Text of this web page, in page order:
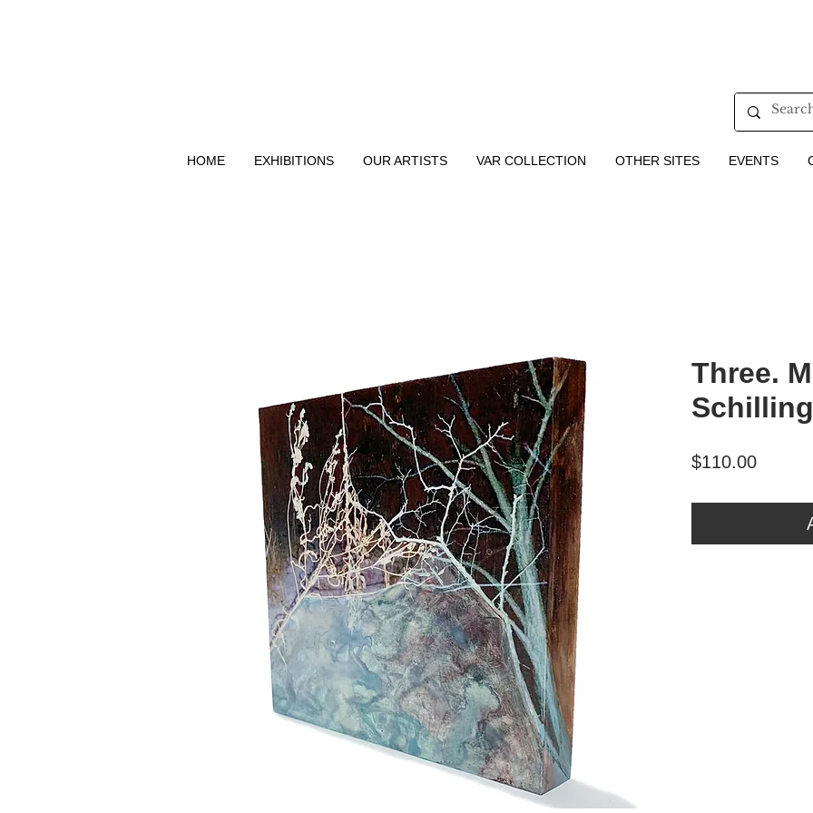
HOME EXHIBITIONS OUR ARTISTS VAR COLLECTION OTHER SITES EVENTS
Three.
Schilling
$110.00Price